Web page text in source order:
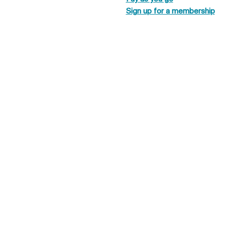
Sign up for a membership